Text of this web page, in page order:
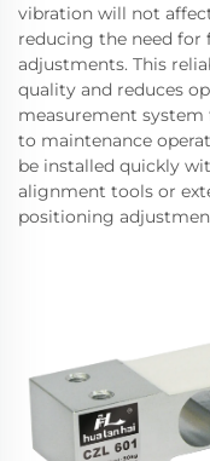
vibration will not
reducing the need for
adjustments. This
quality and reduces
measurement system
to maintenance
be installed quickly
alignment tools or
positioning